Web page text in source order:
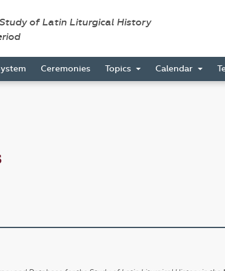
of Latin Liturgical History
Ceremonies Topics Calendar